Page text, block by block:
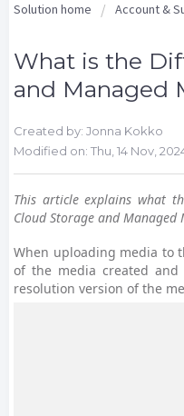
Solution home Account &
What is the
and Managed
Created by: Jonna Kokko
Modified on: Thu, 14 Nov,
This article explains what
Cloud Storage and Managed
When uploading media to
of the media created and
resolution version of the